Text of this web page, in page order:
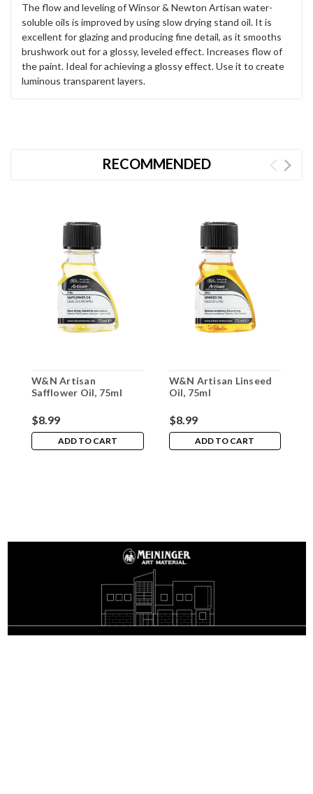
The flow and leveling of Winsor & Newton Artisan water-
soluble oils is improved by using slow drying stand oil. It is
excellent for glazing and producing fine detail, as it smooths
brushwork out for a glossy, leveled effect. Increases flow of
the paint. Ideal for achieving a glossy effect. Use it to create
luminous transparent layers.
RECOMMENDED
W&N Artisan
Safflower Oil, 75ml
$8.99
ADD TO CART
W&N Artisan Linseed
Oil, 75ml
$8.99
ADD TO CART